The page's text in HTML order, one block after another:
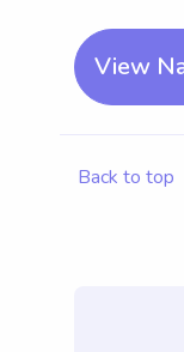
View
Back to top